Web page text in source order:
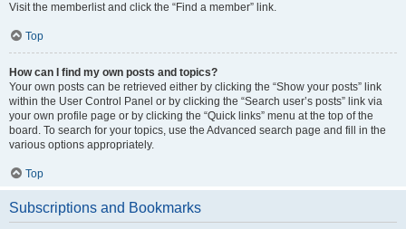
Visit the memberlist and click the “Find a member” link.
Top
How can I find my own posts and topics?
Your own posts can be retrieved either by clicking the “Show your posts” link
within the User Control Panel or by clicking the “Search user’s posts” link via
your own profile page or by clicking the “Quick links” menu at the top of the
board. To search for your topics, use the Advanced search page and fill in the
various options appropriately.
Top
Subscriptions and Bookmarks